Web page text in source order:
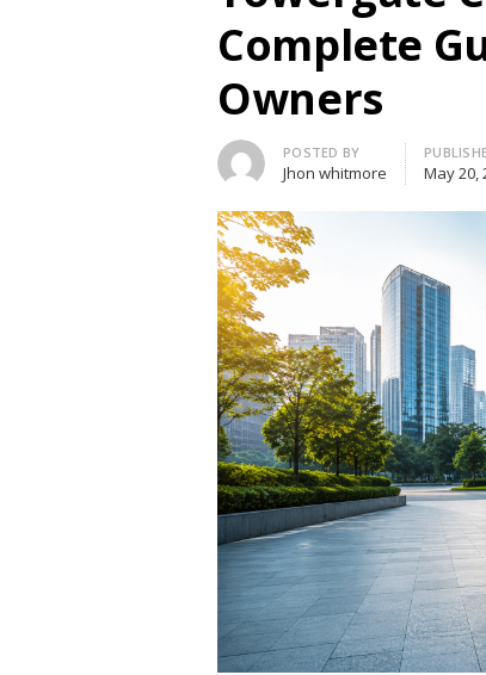
Complete
Owners
Author
POSTED BY
Jhon whitmore May 20,